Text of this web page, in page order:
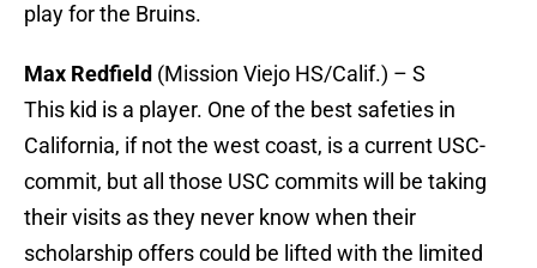
play for the Bruins.
Max Redfield (Mission Viejo HS/Calif.) – S
This kid is a player. One of the best safeties in
California, if not the west coast, is a current USC-
commit, but all those USC commits will be taking
their visits as they never know when their
scholarship offers could be lifted with the limited